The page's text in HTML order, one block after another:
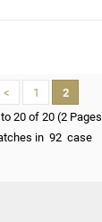
< 1
2
20 of 20 (2
in 92 case